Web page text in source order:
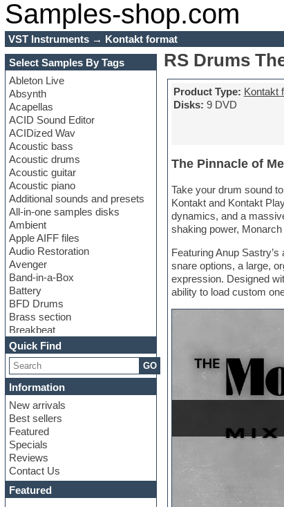
Samples-shop.com
VST Instruments→ Kontakt format
Select Samples By Tags
Ableton Live
Absynth
Acapellas
ACID Sound Editor
ACIDized Wav
Acoustic bass
Acoustic drums
Acoustic guitar
Acoustic piano
Additional sounds and presets
All-in-one samples disks
Ambient
Apple AIFF files
Audio Restoration
Avenger
Band-in-a-Box
Battery
BFD Drums
Brass section
Breakbeat
Channel strip plugins
Choir samples
Chris Hein
Cinematic samples
Club basses
Club sounds
Compressor plugin
Construction kits
Convolution
Cubase
Dance drums
DAW
Disco samples
Quick Find
GO
Information
New arrivals
Best sellers
Featured
Specials
Reviews
Contact Us
Featured
RS Drums
Product Type: Kontakt
Disks: 9 DVD
The Pinnacle of
Take your drum sound
Kontakt and Kontakt
dynamics, and a
shaking power,
Featuring Anup
snare options, a large,
expression. Designed
ability to load custom